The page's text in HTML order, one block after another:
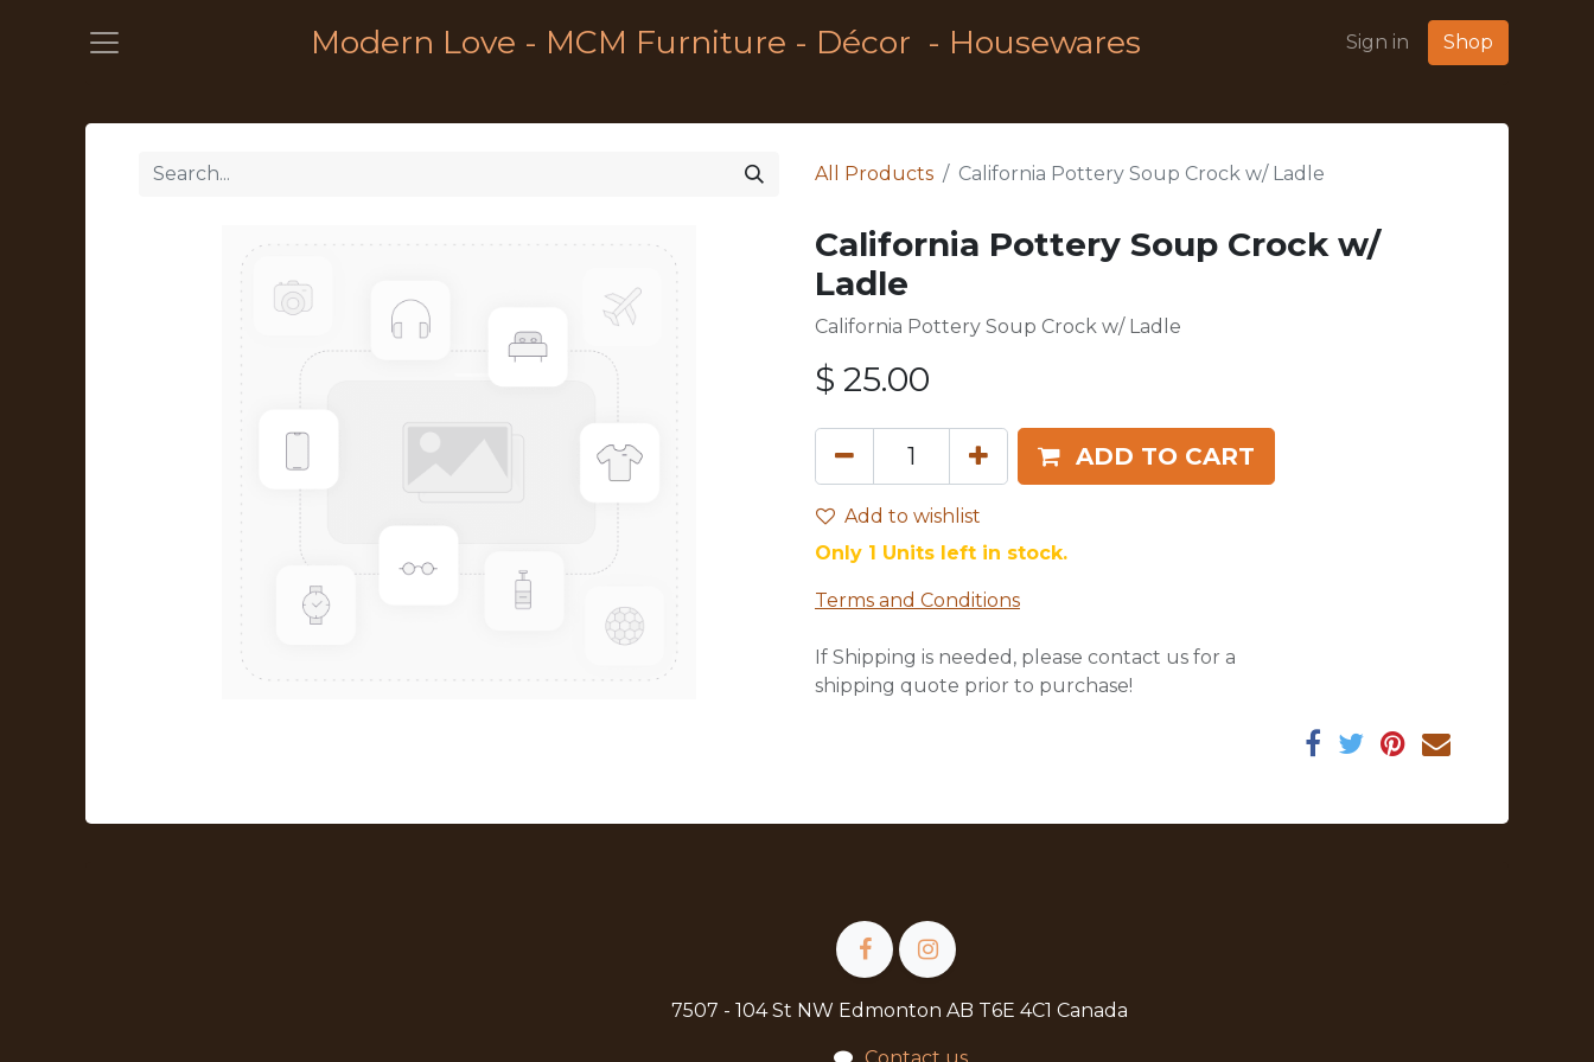
Modern Love - MCM Furniture - Décor - Housewares Sign in Shop
All Products California Pottery Soup Crock w/ Ladle
California Pottery Soup Crock w/
Ladle
California Pottery Soup Crock w/ Ladle
$ 25.00
ADD TO CART
Add to wishlist
Only 1 Units left in stock.
Terms and Conditions
If Shipping is needed, please contact us for a
shipping quote prior to purchase!
7507 - 104 St NW Edmonton AB T6E 4C1 Canada